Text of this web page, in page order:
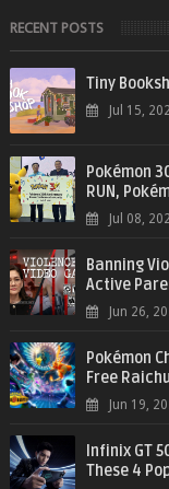
RECENT POSTS
Tiny
Jul 15,
Pokémon
RUN,
Jul 08,
Banning
Active
Jun 26,
Pokémon
Free
Jun 19,
Infinix GT
These 4